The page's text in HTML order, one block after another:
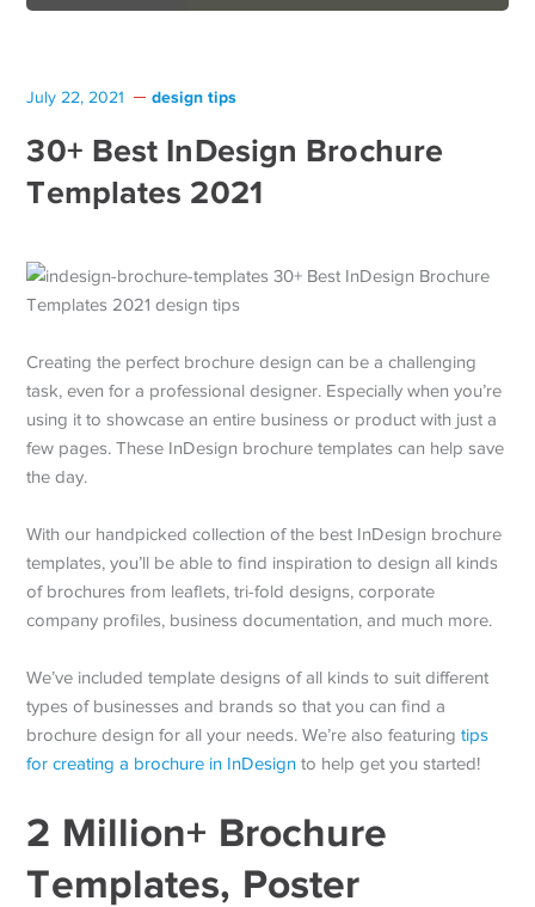
July 22, 2021 design tips
30+ Best InDesign Brochure
Templates 2021
Creating the perfect brochure design can be a challenging
task, even for a professional designer. Especially when you’re
using it to showcase an entire business or product with just a
few pages. These InDesign brochure templates can help save
the day.
With our handpicked collection of the best InDesign brochure
templates, you’ll be able to find inspiration to design all kinds
of brochures from leaflets, tri-fold designs, corporate
company profiles, business documentation, and much more.
We’ve included template designs of all kinds to suit different
types of businesses and brands so that you can find a
brochure design for all your needs. We’re also featuringtips
for creating a brochure in InDesign to help get you started!
2 Million+ Brochure
Templates, Poster